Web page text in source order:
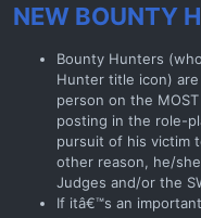
NEW BOUNTY
Bounty Hunters
Hunter title icon)
person on the MOST
posting in the role-
pursuit of his victim
other reason, he/
Judges and/or the
If itâ€™s an